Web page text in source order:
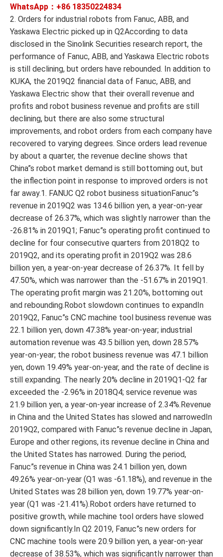
WhatsApp：+86 18350224834
2. Orders for industrial robots from Fanuc, ABB, and
Yaskawa Electric picked up in Q2According to data
disclosed in the Sinolink Securities research report, the
performance of Fanuc, ABB, and Yaskawa Electric robots
is still declining, but orders have rebounded. In addition to
KUKA, the 2019Q2 financial data of Fanuc, ABB, and
Yaskawa Electric show that their overall revenue and
profits and robot business revenue and profits are still
declining, but there are also some structural
improvements, and robot orders from each company have
recovered to varying degrees. Since orders lead revenue
by about a quarter, the revenue decline shows that
China”s robot market demand is still bottoming out, but
the inflection point in response to improved orders is not
far away.1. FANUC Q2 robot business situationFanuc”s
revenue in 2019Q2 was 134.6 billion yen, a year-on-year
decrease of 26.37%, which was slightly narrower than the
-26.81% in 2019Q1; Fanuc”s operating profit continued to
decline for four consecutive quarters from 2018Q2 to
2019Q2, and its operating profit in 2019Q2 was 28.6
billion yen, a year-on-year decrease of 26.37%. It fell by
47.50%, which was narrower than the -51.67% in 2019Q1.
The operating profit margin was 21.20%, bottoming out
and rebounding.Robot slowdown continues to expandIn
2019Q2, Fanuc”s CNC machine tool business revenue was
22.1 billion yen, down 47.38% year-on-year; industrial
automation revenue was 43.5 billion yen, down 28.57%
year-on-year; the robot business revenue was 47.1 billion
yen, down 19.49% year-on-year, and the rate of decline is
still expanding. The nearly 20% decline in 2019Q1-Q2 far
exceeded the -2.96% in 2018Q4; service revenue was
21.9 billion yen, a year-on-year increase of 2.34%.Revenue
in China and the United States has slowed and narrowedIn
2019Q2, compared with Fanuc”s revenue decline in Japan,
Europe and other regions, its revenue decline in China and
the United States has narrowed. During the period,
Fanuc”s revenue in China was 24.1 billion yen, down
49.26% year-on-year (Q1 was -61.18%), and revenue in the
United States was 28 billion yen, down 19.77% year-on-
year (Q1 was -21.41%).Robot orders have returned to
positive growth, while machine tool orders have slowed
down significantly.In Q2 2019, Fanuc”s new orders for
CNC machine tools were 20.9 billion yen, a year-on-year
decrease of 38.53%, which was significantly narrower than